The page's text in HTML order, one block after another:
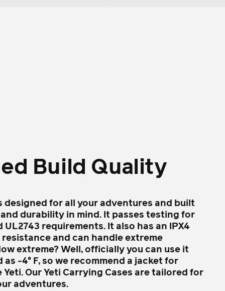
Build Quality
designed for all your adventures and built
durability in mind. It passes testing for
requirements. It also has an IPX4
and can handle extreme
extreme? Well, officially you can use it
as -4° F, so we recommend a jacket for
Our Yeti Carrying Cases are tailored for
adventures.